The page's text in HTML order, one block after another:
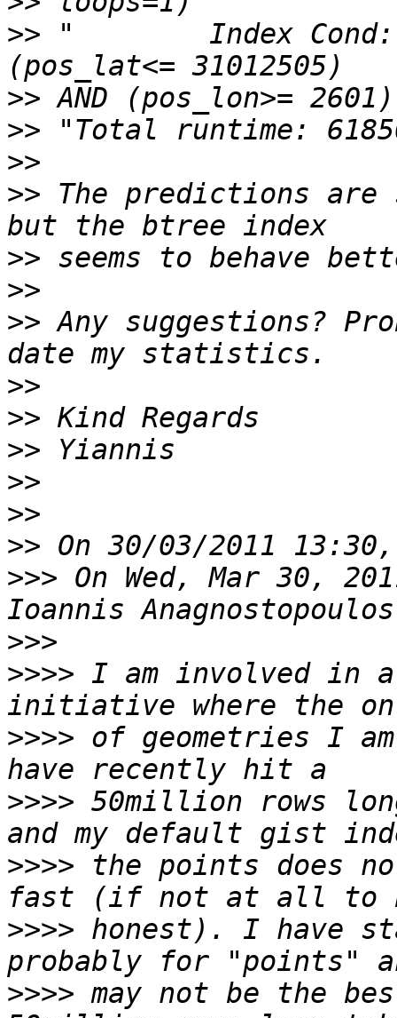
>> "        Index Cond:
>>
>>
>>
>> The predictions
>>
>>
>> Any suggestions?
>>
>>
>>
>>
>>
>>
>>> On Wed, Mar 30,
>>>
>>>> I am involved in a
>>>> of geometries I
>>>> 50million rows
>>>> the points does
>>>> honest). I have
>>>> may not be the